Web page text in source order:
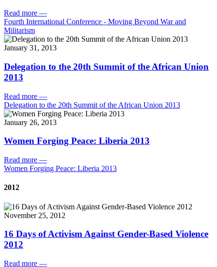
Read more —
Fourth International Conference - Moving Beyond War and
Militarism
January 31, 2013
Delegation to the 20th Summit of the African Union
2013
Read more —
Delegation to the 20th Summit of the African Union 2013
January 26, 2013
Women Forging Peace: Liberia 2013
Read more —
Women Forging Peace: Liberia 2013
2012
November 25, 2012
16 Days of Activism Against Gender-Based Violence
2012
Read more —